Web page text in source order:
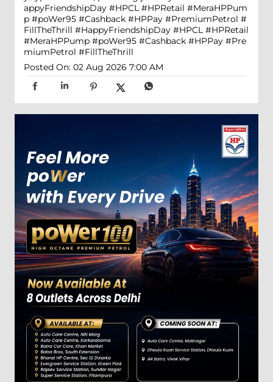
appyFriendshipDay #HPCL #HPRetail #MeraHPPum
p #poWer95 #Cashback #HPPay #PremiumPetrol #
FillTheThrill #HappyFriendshipDay #HPCL #HPRetail
#MeraHPPump #poWer95 #Cashback #HPPay #Pre
miumPetrol #FillTheThrill
Posted On: 02 Aug 2026 7:00 AM